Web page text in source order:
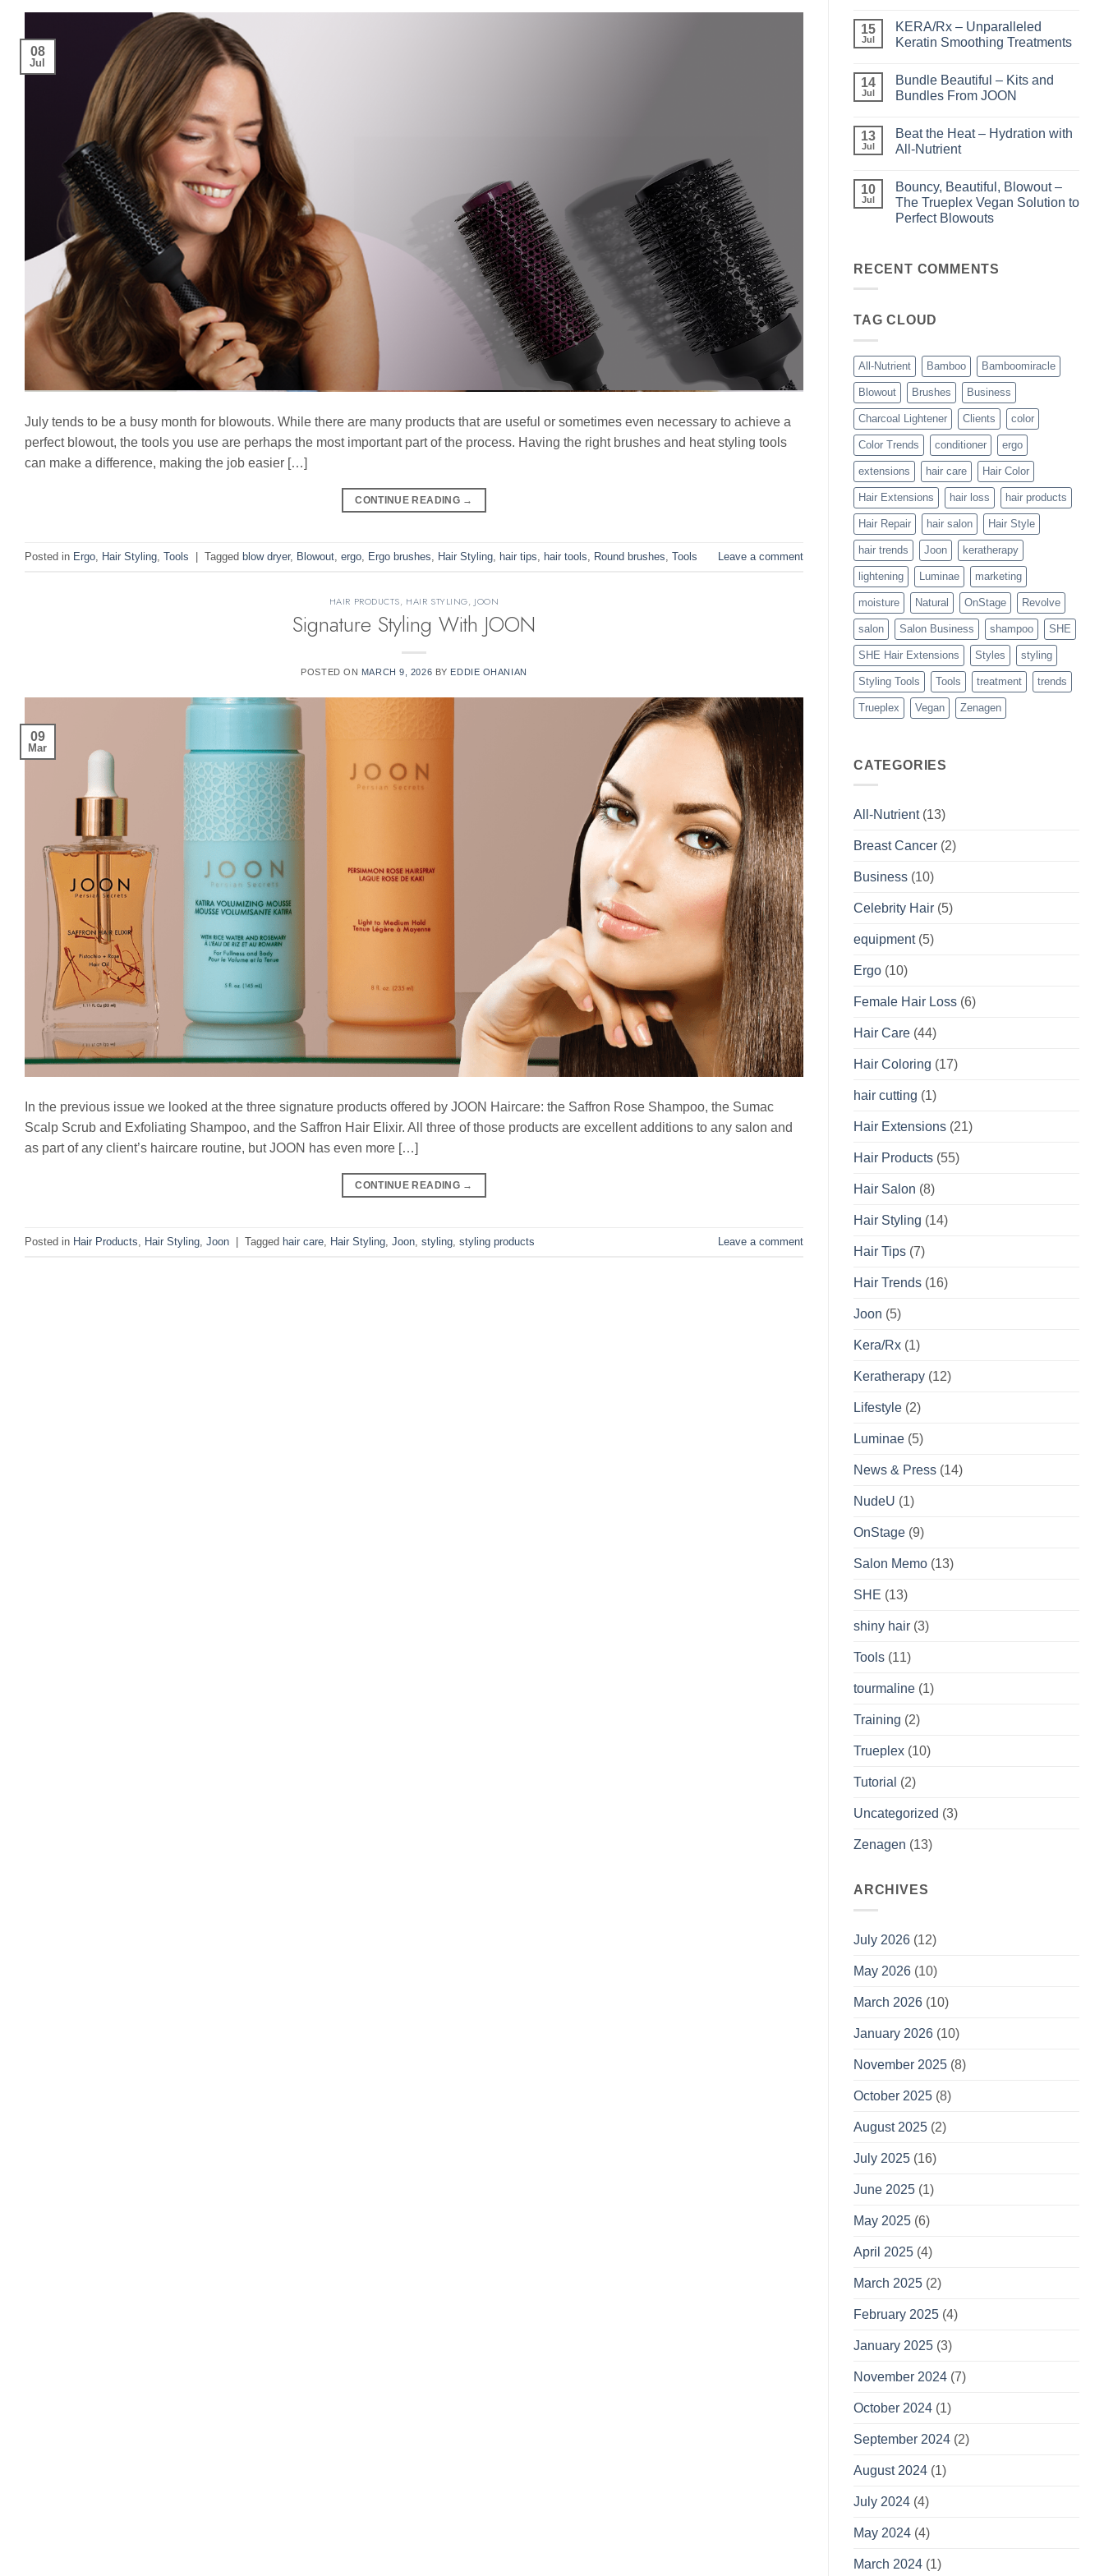
08
Jul
July tends to be a busy month for blowouts. While there are many products that are useful or sometimes even necessary to achieve a
perfect blowout, the tools you use are perhaps the most important part of the process. Having the right brushes and heat styling tools
can make a difference, making the job easier […]
CONTINUE READING →
Posted in Ergo Hair Styling Tools | Tagged blow dryer, Blowout ergo Ergo brushes Hair Styling hair tips hair tools Round brushes Tools Leave a comment
HAIR PRODUCTS, HAIR STYLING, JOON
Signature Styling With JOON
POSTED ON MARCH 9, 2026 BY EDDIE OHANIAN
09
Mar
In the previous issue we looked at the three signature products offered by JOON Haircare: the Saffron Rose Shampoo, the Sumac
Scalp Scrub and Exfoliating Shampoo, and the Saffron Hair Elixir. All three of those products are excellent additions to any salon and
as part of any client’s haircare routine, but JOON has even more […]
CONTINUE READING →
Posted in Hair Products Hair Styling Joon Tagged hair care Hair Styling Joon styling styling products Leave a comment
on
Shining
the
Perfect
Highlights
with
15
Jul
KERA/Rx – Unparalleled
Keratin Smoothing Treatments
on
KERA/Rx
–
Smoothing
Treatments
14
Jul
Bundle Beautiful – Kits and
Bundles From JOON
on
Bundle
Beautiful
and
Bundles
From
JOON
13
Jul
Beat the Heat – Hydration with
All-Nutrient
on
Beat
the
Heat
Nutrient
10
Jul
Bouncy, Beautiful, Blowout –
The Trueplex Vegan Solution to
Perfect Blowouts
Bouncy,
Beautiful,
Trueplex
Perfect
Blowouts
RECENT COMMENTS
TAG CLOUD
All-Nutrient Bamboo Bamboomiracle
Blowout Brushes Business
Charcoal Lightener Clients color
Color Trends conditioner ergo
extensions hair care Hair Color
Hair Extensions hair loss hair products
Hair Repair hair salon Hair Style
hair trends Joon keratherapy
lightening Luminae marketing
moisture Natural OnStage Revolve
salon Salon Business shampoo SHE
SHE Hair Extensions Styles styling
Styling Tools Tools treatment trends
Trueplex Vegan Zenagen
CATEGORIES
All-Nutrient(13)
Breast Cancer (2)
Business (10)
Celebrity Hair (5)
equipment(5)
Ergo (10)
Female Hair Loss (6)
Hair Care (44)
Hair Coloring (17)
hair cutting (1)
Hair Extensions (21)
Hair Products (55)
Hair Salon (8)
Hair Styling (14)
Hair Tips (7)
Hair Trends (16)
Joon (5)
Kera/Rx (1)
Keratherapy (12)
Lifestyle (2)
Luminae (5)
News & Press (14)
NudeU (1)
OnStage (9)
Salon Memo (13)
SHE (13)
shiny hair (3)
Tools (11)
tourmaline (1)
Training (2)
Trueplex (10)
Tutorial (2)
Uncategorized (3)
Zenagen (13)
ARCHIVES
July 2026 (12)
May 2026 (10)
March 2026 (10)
January 2026 (10)
November 2025 (8)
October 2025 (8)
August 2025 (2)
July 2025 (16)
June 2025 (1)
May 2025 (6)
April 2025 (4)
March 2025 (2)
February 2025 (4)
January 2025 (3)
November 2024 (7)
October 2024 (1)
September 2024 (2)
August 2024 (1)
July 2024 (4)
May 2024 (4)
March 2024 (1)